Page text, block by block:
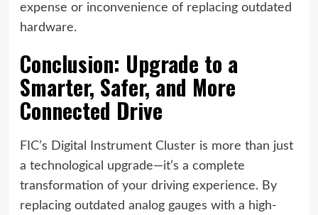
expense or inconvenience of replacing outdated
hardware.
Conclusion: Upgrade to a
Smarter, Safer, and More
Connected Drive
FIC’s Digital Instrument Cluster is more than just
a technological upgrade—it’s a complete
transformation of your driving experience. By
replacing outdated analog gauges with a high-